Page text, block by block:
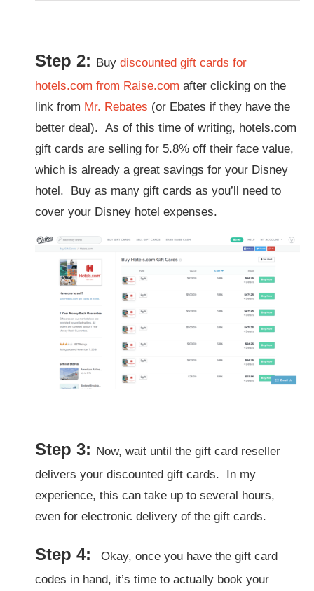
Step 2: Buy discounted gift cards for
hotels.com from Raise.com after clicking on the
link from Mr. Rebates (or Ebates if they have the
better deal). As of this time of writing, hotels.com
gift cards are selling for 5.8% off their face value,
which is already a great savings for your Disney
hotel. Buy as many gift cards as you’ll need to
cover your Disney hotel expenses.
Step 3: Now, wait until the gift card reseller
delivers your discounted gift cards. In my
experience, this can take up to several hours,
even for electronic delivery of the gift cards.
Step 4:
Okay, once you have the gift card
codes in hand, it’s time to actually book your